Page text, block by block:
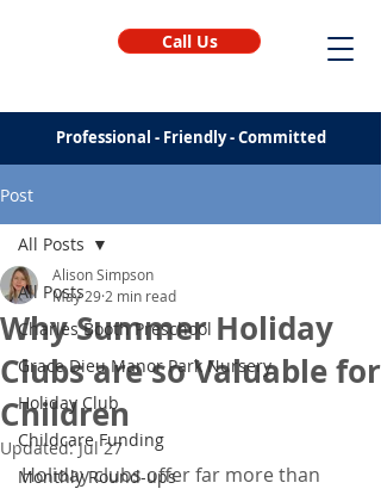
Call Us
Professional - Friendly - Committed
Post
All Posts
Charles Booth Preschool
Grace Dieu Manor Park Nursery
Holiday Club
Childcare Funding
Monthly Round-ups
All Posts
Why Summer Holiday
Clubs are so Valuable for
Children
Alison Simpson
May 29 2 min read
Updated:Jul 27
Holiday clubs offer far more than